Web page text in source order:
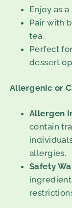
Enjoy as
Pair with
tea.
Perfect
dessert
Allergenic or
Allergen
contain
allergies.
Safety